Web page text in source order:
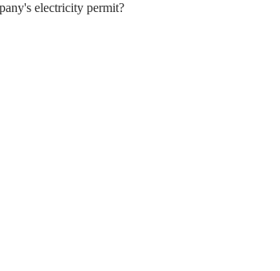
electricity permit?